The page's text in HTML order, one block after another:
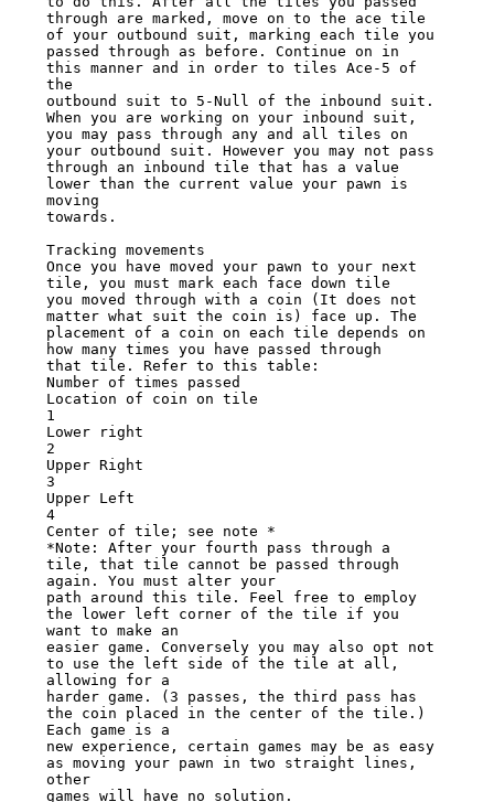
through are marked, move on to the ace tile
of your outbound suit, marking each tile you
passed through as before. Continue on in
this manner and in order to tiles Ace-5 of
the
outbound suit to 5-Null of the inbound suit.
When you are working on your inbound suit,
you may pass through any and all tiles on
your outbound suit. However you may not pass
through an inbound tile that has a value
lower than the current value your pawn is
moving
towards.
Tracking movements
Once you have moved your pawn to your next
tile, you must mark each face down tile
you moved through with a coin (It does not
matter what suit the coin is) face up. The
placement of a coin on each tile depends on
how many times you have passed through
that tile. Refer to this table:
Number of times passed
Location of coin on tile
1
Lower right
2
Upper Right
3
Upper Left
4
Center of tile; see note *
*Note: After your fourth pass through a
tile, that tile cannot be passed through
again. You must alter your
path around this tile. Feel free to employ
the lower left corner of the tile if you
want to make an
easier game. Conversely you may also opt not
to use the left side of the tile at all,
allowing for a
harder game. (3 passes, the third pass has
the coin placed in the center of the tile.)
Each game is a
new experience, certain games may be as easy
as moving your pawn in two straight lines,
other
games will have no solution.